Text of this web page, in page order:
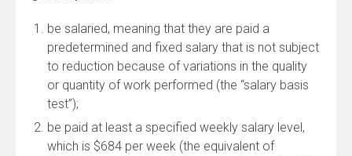
be salaried, meaning that they are paid a
predetermined and fixed salary that is not subject
to reduction because of variations in the quality
or quantity of work performed (the “salary basis
test”);
be paid at least a specified weekly salary level,
which is $684 per week (the equivalent of